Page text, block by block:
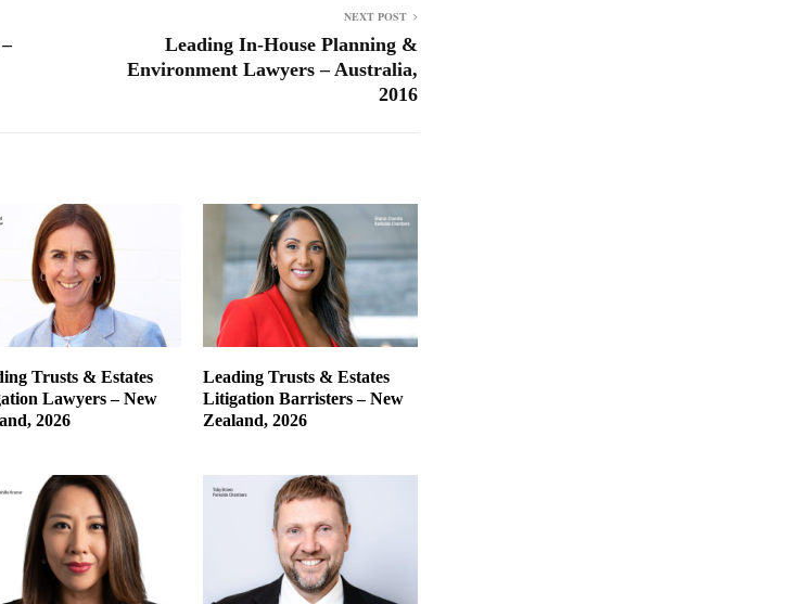
NEXT POST
Leading In-House Planning &
Environment Lawyers – Australia,
2016
Trusts & Estates
Lawyers – New
2026
Leading Trusts & Estates
Litigation Barristers – New
Zealand, 2026